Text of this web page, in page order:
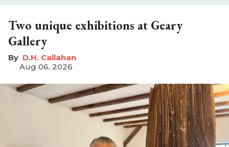
Two unique exhibitions at Geary
Gallery
D.H. Callahan
Aug 06, 2026